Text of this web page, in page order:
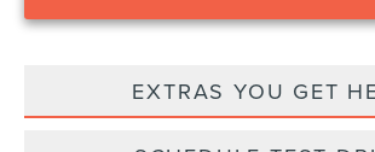
EXTRAS YOU GET